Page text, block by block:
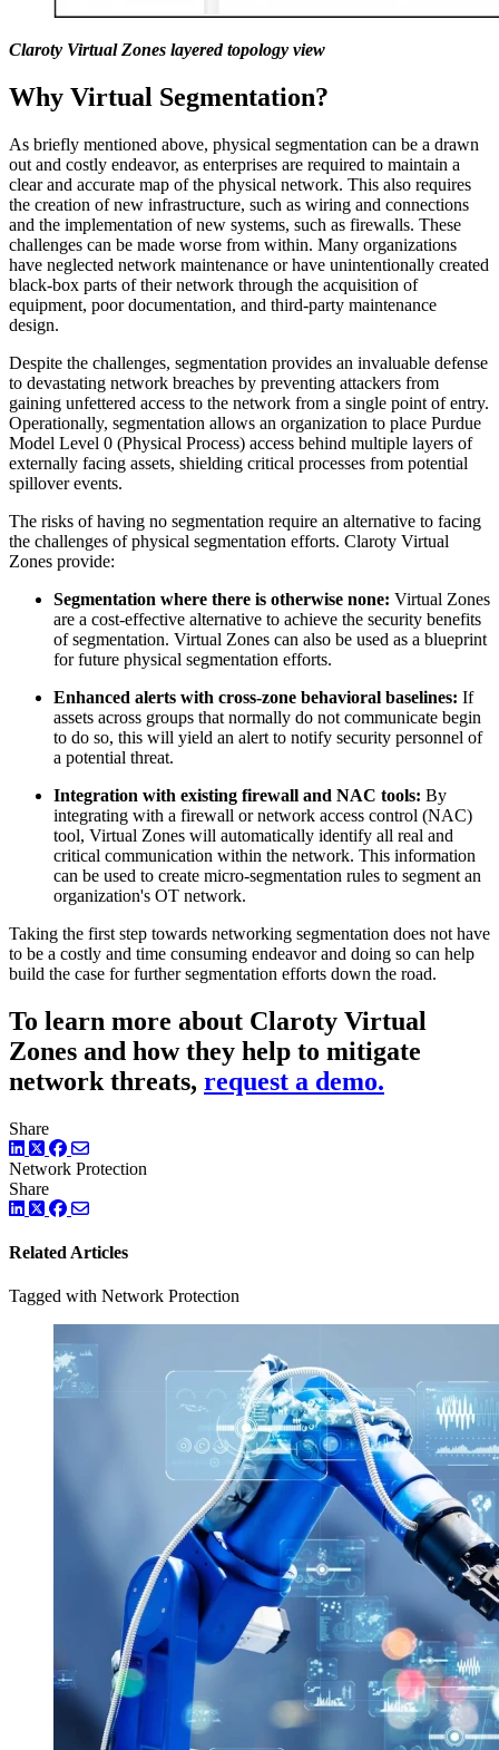
Claroty Virtual Zones layered topology view
Why Virtual Segmentation?
As briefly mentioned above, physical segmentation can be a drawn
out and costly endeavor, as enterprises are required to maintain a
clear and accurate map of the physical network. This also requires
the creation of new infrastructure, such as wiring and connections
and the implementation of new systems, such as firewalls. These
challenges can be made worse from within. Many organizations
have neglected network maintenance or have unintentionally created
black-box parts of their network through the acquisition of
equipment, poor documentation, and third-party maintenance
design.
Despite the challenges, segmentation provides an invaluable defense
to devastating network breaches by preventing attackers from
gaining unfettered access to the network from a single point of entry.
Operationally, segmentation allows an organization to place Purdue
Model Level 0 (Physical Process) access behind multiple layers of
externally facing assets, shielding critical processes from potential
spillover events.
The risks of having no segmentation require an alternative to facing
the challenges of physical segmentation efforts. Claroty Virtual
Zones provide:
Segmentation where there is otherwise none: Virtual Zones
are a cost-effective alternative to achieve the security benefits
of segmentation. Virtual Zones can also be used as a blueprint
for future physical segmentation efforts.
Enhanced alerts with cross-zone behavioral baselines: If
assets across groups that normally do not communicate begin
to do so, this will yield an alert to notify security personnel of
a potential threat.
Integration with existing firewall and NAC tools: By
integrating with a firewall or network access control (NAC)
tool, Virtual Zones will automatically identify all real and
critical communication within the network. This information
can be used to create micro-segmentation rules to segment an
organization's OT network.
Taking the first step towards networking segmentation does not have
to be a costly and time consuming endeavor and doing so can help
build the case for further segmentation efforts down the road.
To learn more about Claroty Virtual
Zones and how they help to mitigate
network threats, request a demo.
Share
LinkedIn
TwitterFacebook
Network Protection
Share
LinkedIn
TwitterFacebook
Related Articles
Tagged with Network Protection